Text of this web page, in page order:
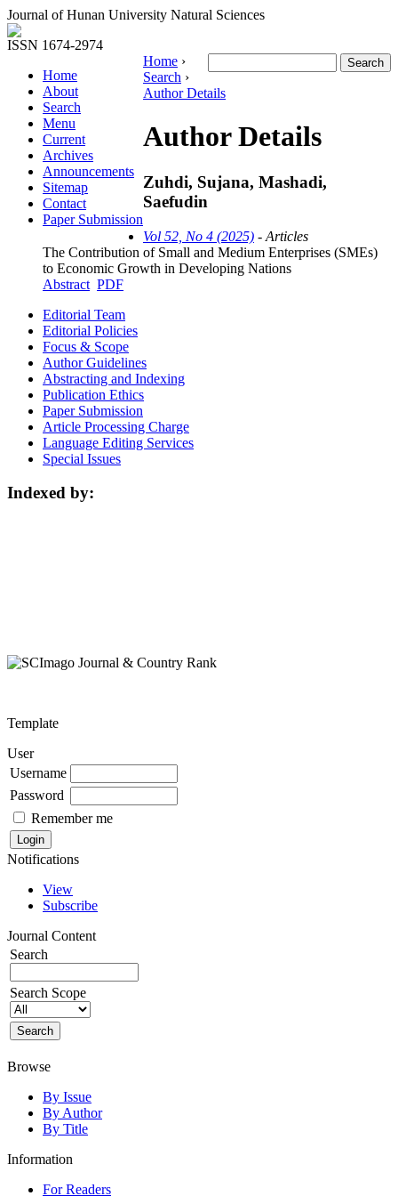
Journal of Hunan University Natural Sciences
ISSN 1674-2974
Home
About
Search
Menu
Current
Archives
Announcements
Sitemap
Contact
Paper Submission
Home ›
Search ›
Author Details
Author Details
Zuhdi, Sujana, Mashadi,
Saefudin
Vol 52, No 4 (2025) - Articles
The Contribution of Small and Medium Enterprises (SMEs)
to Economic Growth in Developing Nations
Abstract PDF
Editorial Team
Editorial Policies
Focus & Scope
Author Guidelines
Abstracting and Indexing
Publication Ethics
Paper Submission
Article Processing Charge
Language Editing Services
Special Issues
Indexed by:
Template
User
Username
Password
Remember me
Notifications
View
Subscribe
Journal Content
Search
Search Scope
Browse
By Issue
By Author
By Title
Information
For Readers